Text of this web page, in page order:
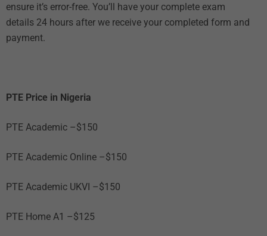
ensure it’s error-free. You’ll have your complete exam
details 24 hours after we receive your completed form and
payment.
PTE Price in Nigeria
PTE Academic –$150
PTE Academic Online –$150
PTE Academic UKVI –$150
PTE Home A1 –$125